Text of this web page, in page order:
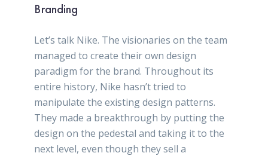
Branding
Let’s talk Nike. The visionaries on the team
managed to create their own design
paradigm for the brand. Throughout its
entire history, Nike hasn’t tried to
manipulate the existing design patterns.
They made a breakthrough by putting the
design on the pedestal and taking it to the
next level, even though they sell a